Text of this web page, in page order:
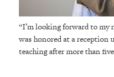
“I’m looking forward to my
was honored at a
teaching after more than